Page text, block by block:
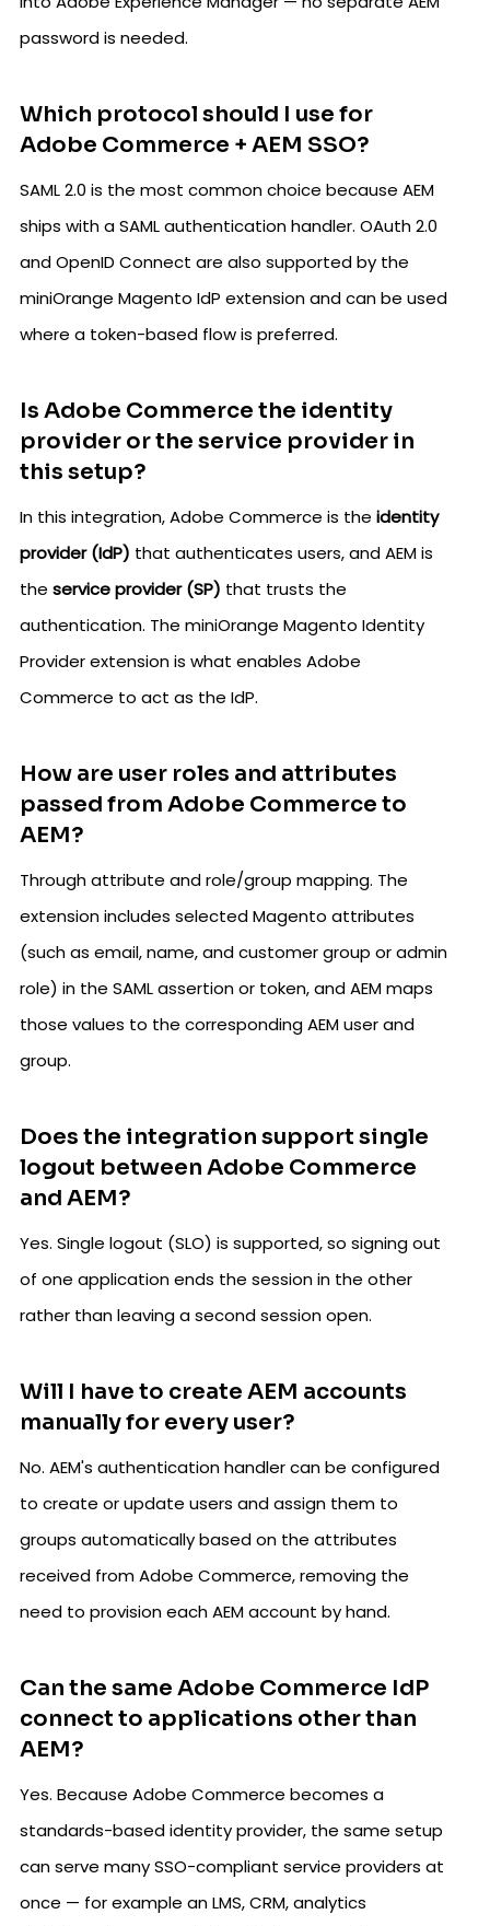
password is needed.
Which protocol should I use for
Adobe Commerce + AEM SSO?
SAML 2.0 is the most common choice because AEM
ships with a SAML authentication handler. OAuth 2.0
and OpenID Connect are also supported by the
miniOrange Magento IdP extension and can be used
where a token-based flow is preferred.
Is Adobe Commerce the identity
provider or the service provider in
this setup?
In this integration, Adobe Commerce is the identity
provider (IdP) that authenticates users, and AEM is
the service provider (SP) that trusts the
authentication. The miniOrange Magento Identity
Provider extension is what enables Adobe
Commerce to act as the IdP.
How are user roles and attributes
passed from Adobe Commerce to
AEM?
Through attribute and role/group mapping. The
extension includes selected Magento attributes
(such as email, name, and customer group or admin
role) in the SAML assertion or token, and AEM maps
those values to the corresponding AEM user and
group.
Does the integration support single
logout between Adobe Commerce
and AEM?
Yes. Single logout (SLO) is supported, so signing out
of one application ends the session in the other
rather than leaving a second session open.
Will I have to create AEM accounts
manually for every user?
No. AEM's authentication handler can be configured
to create or update users and assign them to
groups automatically based on the attributes
received from Adobe Commerce, removing the
need to provision each AEM account by hand.
Can the same Adobe Commerce IdP
connect to applications other than
AEM?
Yes. Because Adobe Commerce becomes a
standards-based identity provider, the same setup
can serve many SSO-compliant service providers at
once — for example an LMS, CRM, analytics